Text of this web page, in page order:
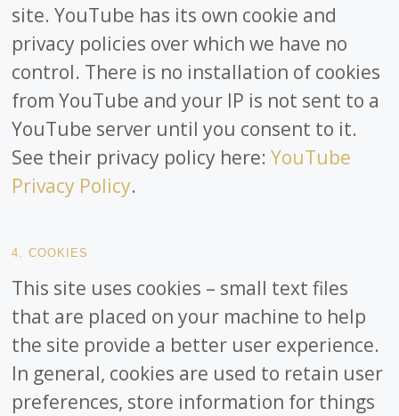
site. YouTube has its own cookie and
privacy policies over which we have no
control. There is no installation of cookies
from YouTube and your IP is not sent to a
YouTube server until you consent to it.
See their privacy policy here:YouTube
Privacy Policy.
4. COOKIES
This site uses cookies – small text files
that are placed on your machine to help
the site provide a better user experience.
In general, cookies are used to retain user
preferences, store information for things